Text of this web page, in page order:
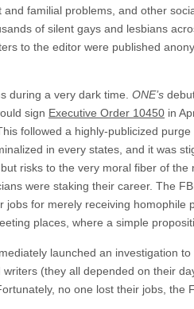
and familial problems, and other
of silent gays and lesbians
to the editor were published
during a very dark time. ONE’s
sign Executive Order 10450 in
followed a highly-publicized
in every states, and it was
risks to the very moral fiber of
were staking their career. The
for merely receiving
places, where a simple
launched an investigation
writers (they all depended on their
no one lost their jobs, the